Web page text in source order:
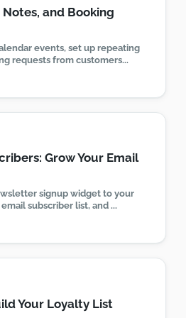
and Booking
events, set up repeating
requests from customers...
Grow Your Email
signup widget to your
subscriber list, and ...
Your Loyalty List